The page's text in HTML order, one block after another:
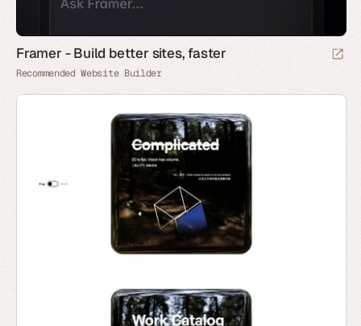
Framer - Build better sites, faster
Recommended Website Builder